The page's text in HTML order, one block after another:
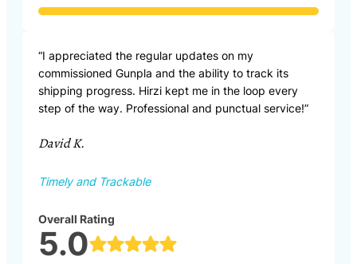
“I appreciated the regular updates on my
commissioned Gunpla and the ability to track its
shipping progress. Hirzi kept me in the loop every
step of the way. Professional and punctual service!”
David K.
Timely and Trackable
Overall Rating
5.0